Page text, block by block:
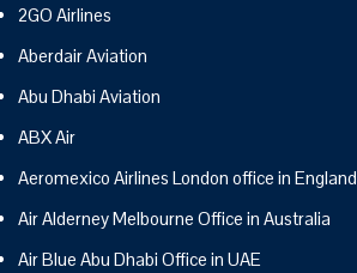
2GO Airlines
Aberdair Aviation
Abu Dhabi Aviation
ABX Air
Aeromexico Airlines London office in England
Air Alderney Melbourne Office in Australia
Air Blue Abu Dhabi Office in UAE